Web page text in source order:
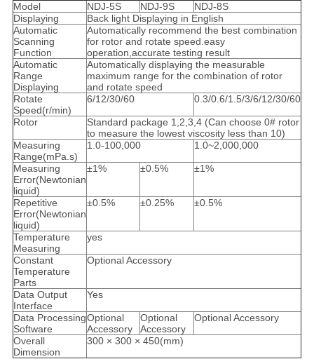
Model
NDJ-5S NDJ-9S
NDJ-8S
Displaying
Back light Displaying in English
Automatic
Scanning
Function
Automatically recommend the best combination
for rotor and rotate speed.easy
operation,accurate testing result
Automatic
Range
Displaying
Automatically displaying the measurable
maximum range for the combination of rotor
and rotate speed
Rotate
Speed(r/min)
6/12/30/60 0.3/0.6/1.5/3/6/12/30/60
Rotor
Standard package 1,2,3,4 (Can choose 0# rotor
to measure the lowest viscosity less than 10)
Measuring
Range(mPa.s)
1.0-100,000 1.0~2,000,000
Measuring
Error(Newtonian
liquid)
±1% ±0.5% ±1%
Repetitive
Error(Newtonian
liquid)
±0.5% ±0.25% ±0.5%
Temperature
Measuring
yes
Constant
Temperature
Parts
Optional Accessory
Data Output
Interface
Yes
Data Processing
Software
Optional
Accessory
Optional
Accessory
Optional Accessory
Overall
Dimension
300 × 300 × 450(mm)